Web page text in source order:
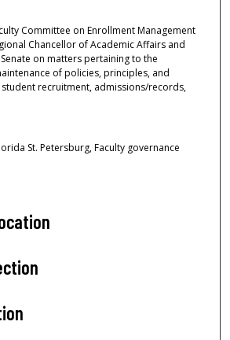
Committee on Enrollment Management
Chancellor of Academic Affairs and
on matters pertaining to the
of policies, principles, and
recruitment, admissions/records,
St. Petersburg, Faculty governance